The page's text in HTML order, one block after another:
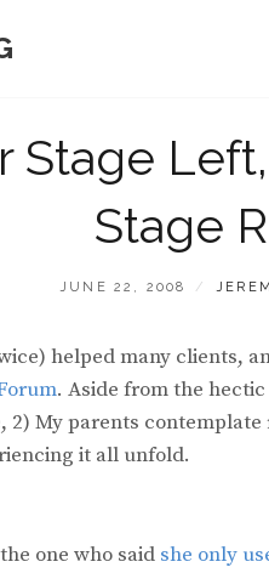
Stage
Stage
POSTED
JUNE 22, 2008 BY
helped many clients,
. Aside from the
My parents
it all unfold.
one who said she only